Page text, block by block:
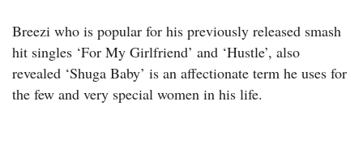
Breezi who is popular for his previously released smash
hit singles ‘For My Girlfriend’ and ‘Hustle’, also
revealed ‘Shuga Baby’ is an affectionate term he uses for
the few and very special women in his life.